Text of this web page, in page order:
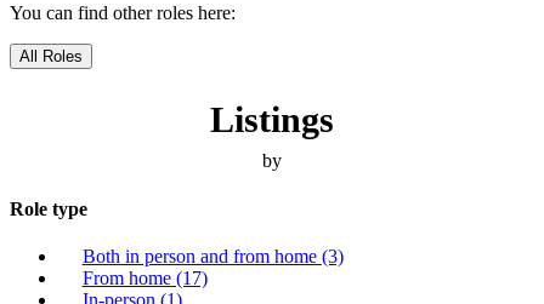
You can find other roles here:
All Roles
Listings
by
Role type
Both in person and from home (3)
From home (17)
In-person (1)